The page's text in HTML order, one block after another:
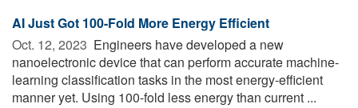
AI Just Got 100-Fold More Energy Efficient
Oct. 12, 2023  Engineers have developed a new
nanoelectronic device that can perform accurate machine-
learning classification tasks in the most energy-efficient
manner yet. Using 100-fold less energy than current ...